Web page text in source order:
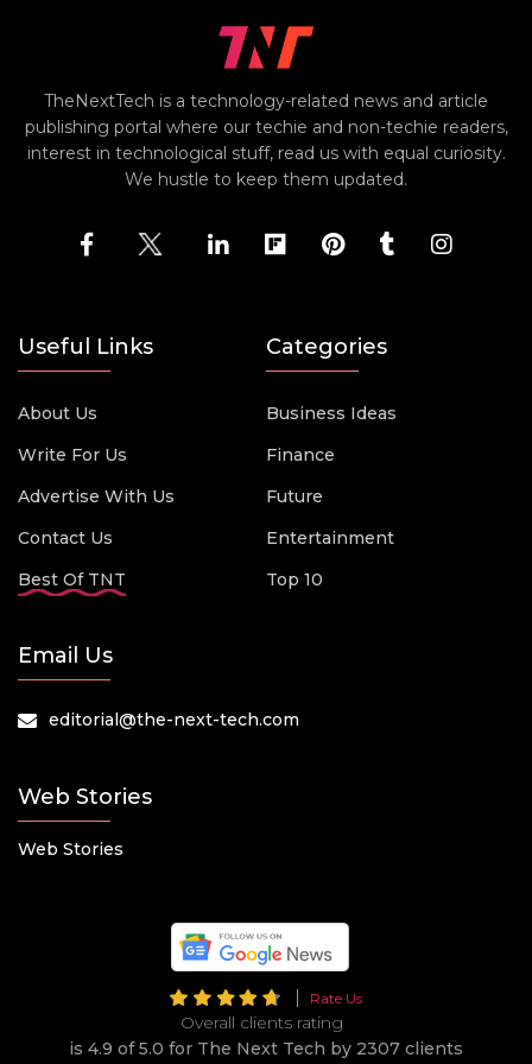
TheNextTech is a technology-related news and article
publishing portal where our techie and non-techie readers,
interest in technological stuff, read us with equal curiosity.
We hustle to keep them updated.
Useful Links
About Us
Write For Us
Advertise With Us
Contact Us
Best Of TNT
Categories
Business Ideas
Finance
Future
Entertainment
Top 10
Email Us
editorial@the-next-tech.com
Web Stories
Web Stories
Rate Us
Overall clients rating
is 4.9 of 5.0 for The Next Tech by 2307 clients